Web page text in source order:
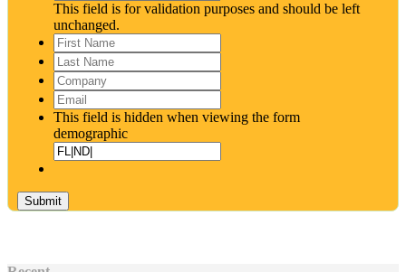
This field is for validation purposes and should be left
unchanged.
First
Name*
Last
Name*
Company
Email
This field is hidden when viewing the form
demographic